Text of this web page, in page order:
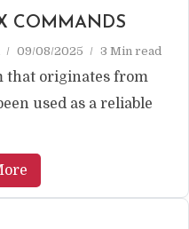
COMMANDS
09/08/2025 3 Min read
that originates from
used as a reliable